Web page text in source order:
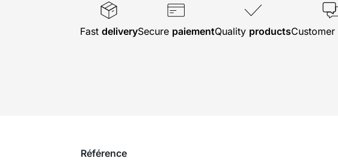
Fast deliverySecure paiementQuality productsCustomer
Référence